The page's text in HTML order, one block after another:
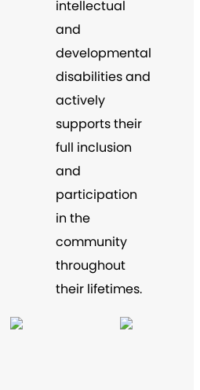
intellectual
and
developmental
disabilities and
actively
supports their
full inclusion
and
participation
in the
community
throughout
their lifetimes.